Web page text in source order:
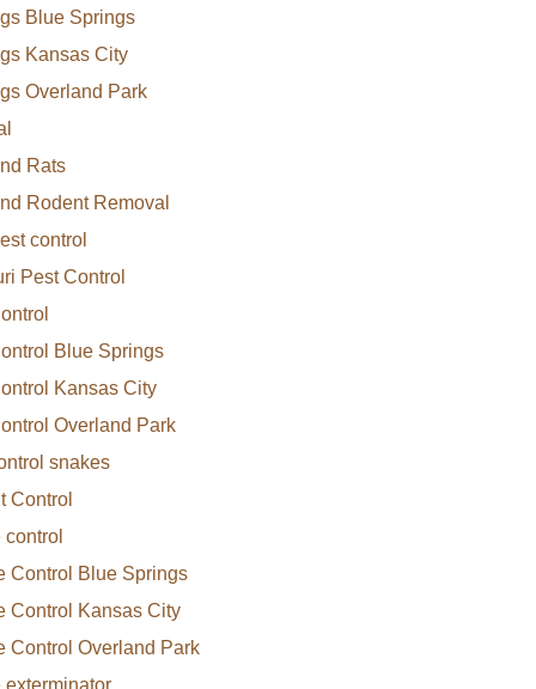
Blue Springs
Kansas City
Overland Park
Rats
Rodent Removal
control
Pest Control
Blue Springs
Kansas City
Overland Park
snakes
Control
Control Blue Springs
Control Kansas City
Control Overland Park